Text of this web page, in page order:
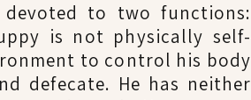
to two functions:
is not physically self-
to control his body
defecate. He has neither